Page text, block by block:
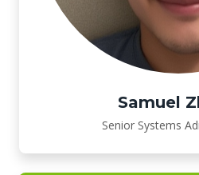
Samuel
Senior Systems